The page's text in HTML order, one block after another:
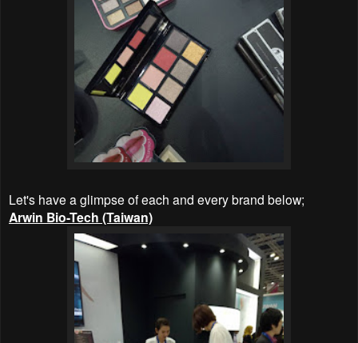
Let's have a glimpse of each and every brand below;
Arwin Bio-Tech (Taiwan)